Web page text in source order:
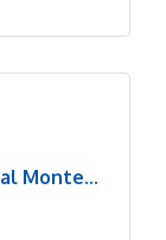
Monte...